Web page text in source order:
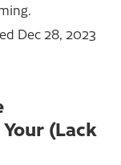
Dec 28, 2023
(Lack